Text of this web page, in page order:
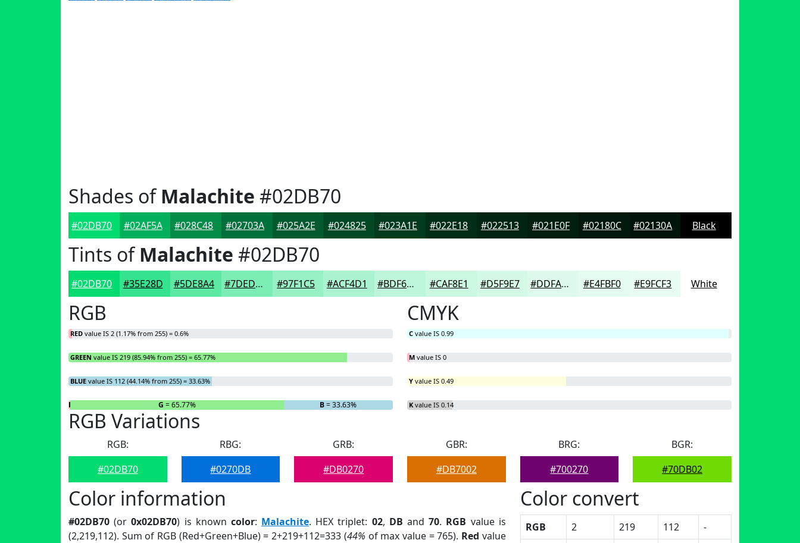
Shades ofMalachite #02DB70
#02DB70 #02AF5A #028C48 #02703A #025A2E #024825 #023A1E #022E18 #022513 #021E0F #02180C #02130A Black
Tints ofMalachite #02DB70
#02DB70 #35E28D #5DE8A4 #7DEDB6 #97F1C5 #ACF4D1 #BDF6DA #CAF8E1 #D5F9E7 #DDFAEC #E4FBF0 #E9FCF3 White
RGB
RED value IS 2 (1.17% from 255) = 0.6%
GREEN value IS 219 (85.94% from 255) = 65.77%
BLUE value IS 112 (44.14% from 255) = 33.63%
R G = 65.77% B= 33.63%
CMYK
C value IS 0.99
M value IS 0
Y value IS 0.49
K value IS 0.14
RGB Variations
RGB:
#02DB70
RBG:
#0270DB
GRB:
#DB0270
GBR:
#DB7002
BRG:
#700270
BGR:
#70DB02
Color information
#02DB70 (or0x02DB70) is known color: Malachite. HEX triplet: 02, DB and70. RGB value is
(2,219,112). Sum of RGB (Red+Green+Blue) = 2+219+112=333 (44% of max value = 765). Red value
Color convert
RGB 2 219 112
-